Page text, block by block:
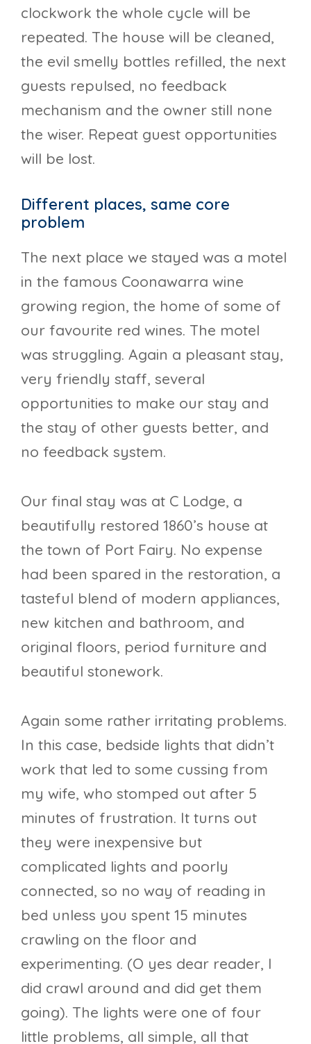
clockwork the whole cycle will be
repeated. The house will be cleaned,
the evil smelly bottles refilled, the next
guests repulsed, no feedback
mechanism and the owner still none
the wiser. Repeat guest opportunities
will be lost.
Different places, same core
problem
The next place we stayed was a motel
in the famous Coonawarra wine
growing region, the home of some of
our favourite red wines. The motel
was struggling. Again a pleasant stay,
very friendly staff, several
opportunities to make our stay and
the stay of other guests better, and
no feedback system.
Our final stay was at C Lodge, a
beautifully restored 1860’s house at
the town of Port Fairy. No expense
had been spared in the restoration, a
tasteful blend of modern appliances,
new kitchen and bathroom, and
original floors, period furniture and
beautiful stonework.
Again some rather irritating problems.
In this case, bedside lights that didn’t
work that led to some cussing from
my wife, who stomped out after 5
minutes of frustration. It turns out
they were inexpensive but
complicated lights and poorly
connected, so no way of reading in
bed unless you spent 15 minutes
crawling on the floor and
experimenting. (O yes dear reader, I
did crawl around and did get them
going). The lights were one of four
little problems, all simple, all that